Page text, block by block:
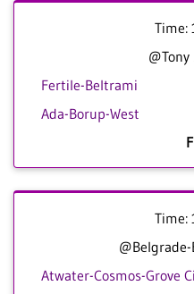
Time:
Fertile-Beltrami
Ada-Borup-West
Time:
Atwater-Cosmos-Grove